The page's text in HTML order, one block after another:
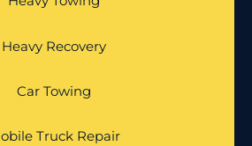
Heavy Recovery
Car Towing
Truck Repair